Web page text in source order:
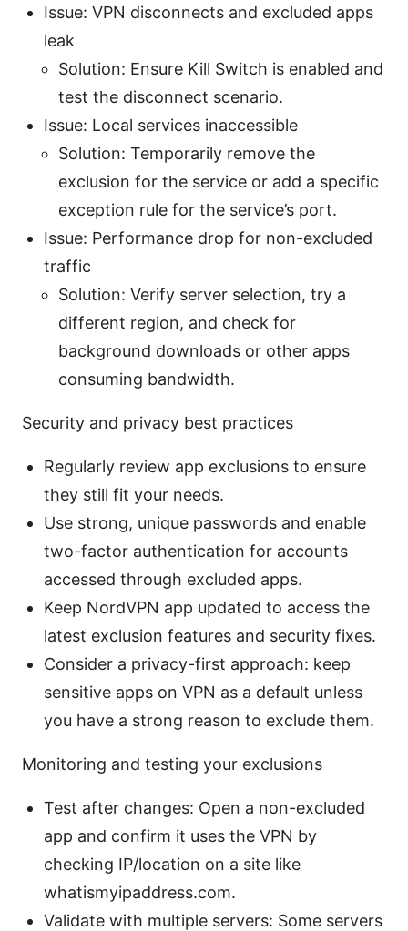
Issue: VPN disconnects and excluded apps
leak
Solution: Ensure Kill Switch is enabled and
test the disconnect scenario.
Issue: Local services inaccessible
Solution: Temporarily remove the
exclusion for the service or add a specific
exception rule for the service’s port.
Issue: Performance drop for non-excluded
traffic
Solution: Verify server selection, try a
different region, and check for
background downloads or other apps
consuming bandwidth.
Security and privacy best practices
Regularly review app exclusions to ensure
they still fit your needs.
Use strong, unique passwords and enable
two-factor authentication for accounts
accessed through excluded apps.
Keep NordVPN app updated to access the
latest exclusion features and security fixes.
Consider a privacy-first approach: keep
sensitive apps on VPN as a default unless
you have a strong reason to exclude them.
Monitoring and testing your exclusions
Test after changes: Open a non-excluded
app and confirm it uses the VPN by
checking IP/location on a site like
whatismyipaddress.com.
Validate with multiple servers: Some servers